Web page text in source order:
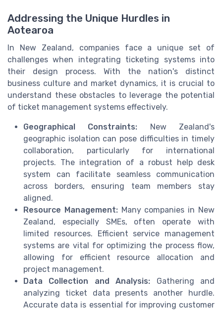
Addressing the Unique Hurdles in
Aotearoa
In New Zealand, companies face a unique set of
challenges when integrating ticketing systems into
their design process. With the nation's distinct
business culture and market dynamics, it is crucial to
understand these obstacles to leverage the potential
of ticket management systems effectively.
Geographical Constraints: New Zealand's
geographic isolation can pose difficulties in timely
collaboration, particularly for international
projects. The integration of a robust help desk
system can facilitate seamless communication
across borders, ensuring team members stay
aligned.
Resource Management:Many companies in New
Zealand, especially SMEs, often operate with
limited resources. Efficient service management
systems are vital for optimizing the process flow,
allowing for efficient resource allocation and
project management.
Data Collection and Analysis: Gathering and
analyzing ticket data presents another hurdle.
Accurate data is essential for improving customer